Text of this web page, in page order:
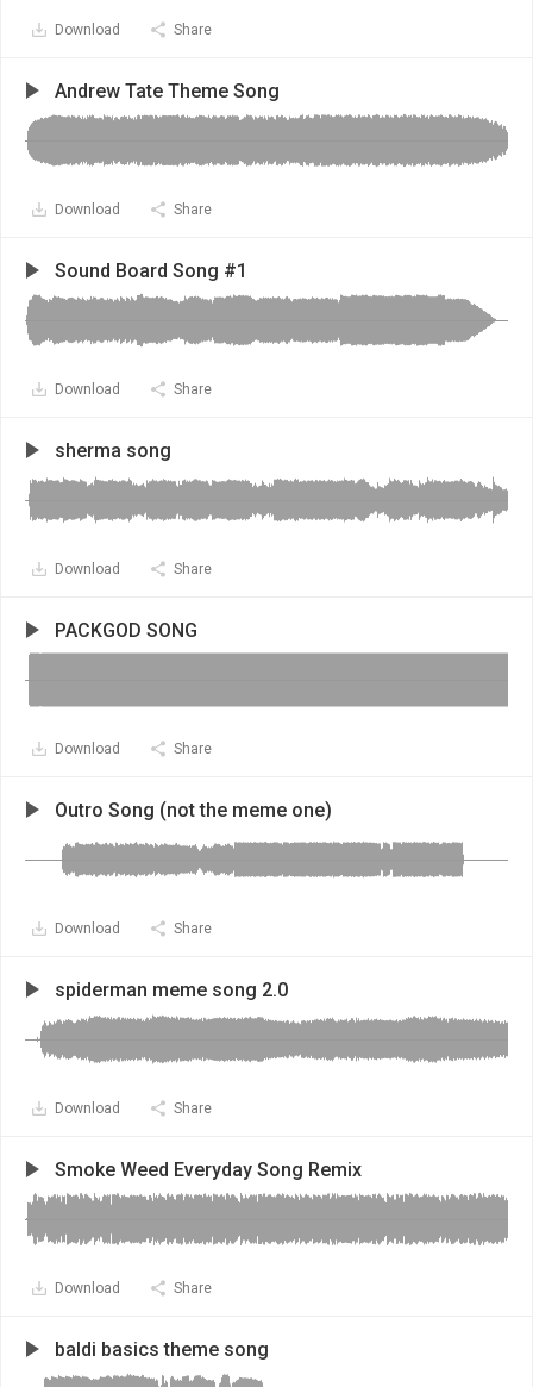
Download Share
Andrew Tate Theme Song
Download Share
Sound Board Song #1
Download Share
sherma song
Download Share
PACKGOD SONG
Download Share
Outro Song (not the meme one)
Download Share
spiderman meme song 2.0
Download Share
Smoke Weed Everyday Song Remix
Download Share
baldi basics theme song